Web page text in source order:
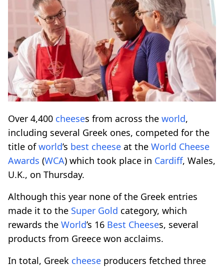
Over 4,400 cheeses from across the world,
including several Greek ones, competed for the
title ofworld’s best cheese at the World Cheese
Awards (WCA) which took place in Cardiff, Wales,
U.K., on Thursday.
Although this year none of the Greek entries
made it to the Super Gold category, which
rewards the World’s 16 Best Cheeses, several
products from Greece won acclaims.
In total, Greek cheese producers fetched three